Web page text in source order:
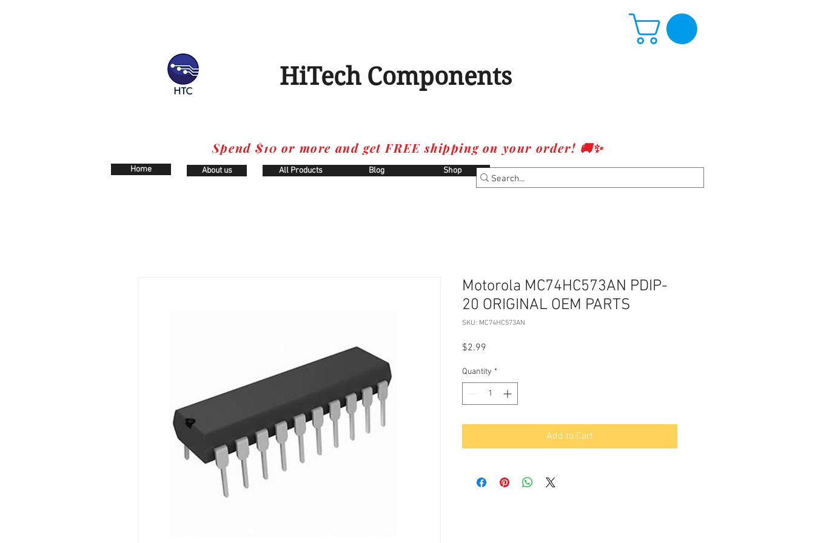
HiTech Components
Spend $10 or more and get FREE shipping on your order! 🚚✨
Home About us All Products Blog Shop
Motorola MC74HC573AN PDIP-
20 ORIGINAL OEM PARTS
SKU: MC74HC573AN
$2.99
Quantity *
Add to Cart